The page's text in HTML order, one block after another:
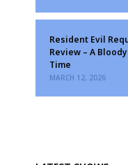
Resident Evil
Review – A
Time
MARCH 12, 2026